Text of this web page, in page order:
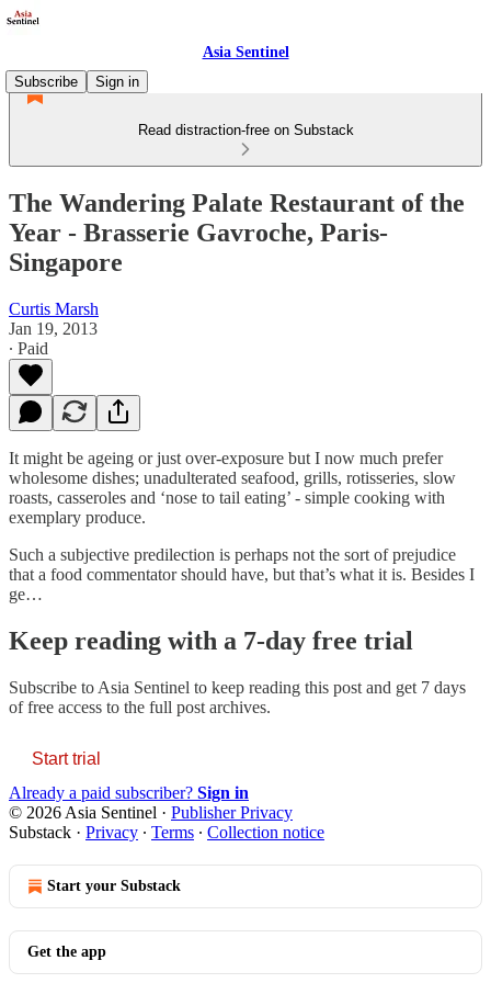
Asia Sentinel
Subscribe
Sign in
Read distraction-free on Substack
The Wandering Palate Restaurant of the
Year - Brasserie Gavroche, Paris-
Singapore
Curtis Marsh
Jan 19, 2013
∙ Paid
It might be ageing or just over-exposure but I now much prefer
wholesome dishes; unadulterated seafood, grills, rotisseries, slow
roasts, casseroles and ‘nose to tail eating’ - simple cooking with
exemplary produce.
Such a subjective predilection is perhaps not the sort of prejudice
that a food commentator should have, but that’s what it is. Besides I
ge…
Keep reading with a 7-day free trial
Subscribe to Asia Sentinel to keep reading this post and get 7 days
of free access to the full post archives.
Start trial
Already a paid subscriber? Sign in
© 2026 Asia Sentinel · Publisher Privacy
Substack · Privacy ∙ Terms ∙ Collection notice
Start your Substack
Get the app